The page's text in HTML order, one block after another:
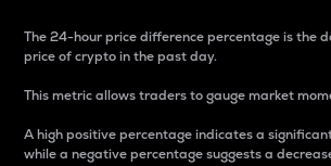
The 24-hour price difference percentage is the
price of crypto in the past day.
This metric allows traders to gauge market
A high positive percentage indicates a
while a negative percentage suggests a